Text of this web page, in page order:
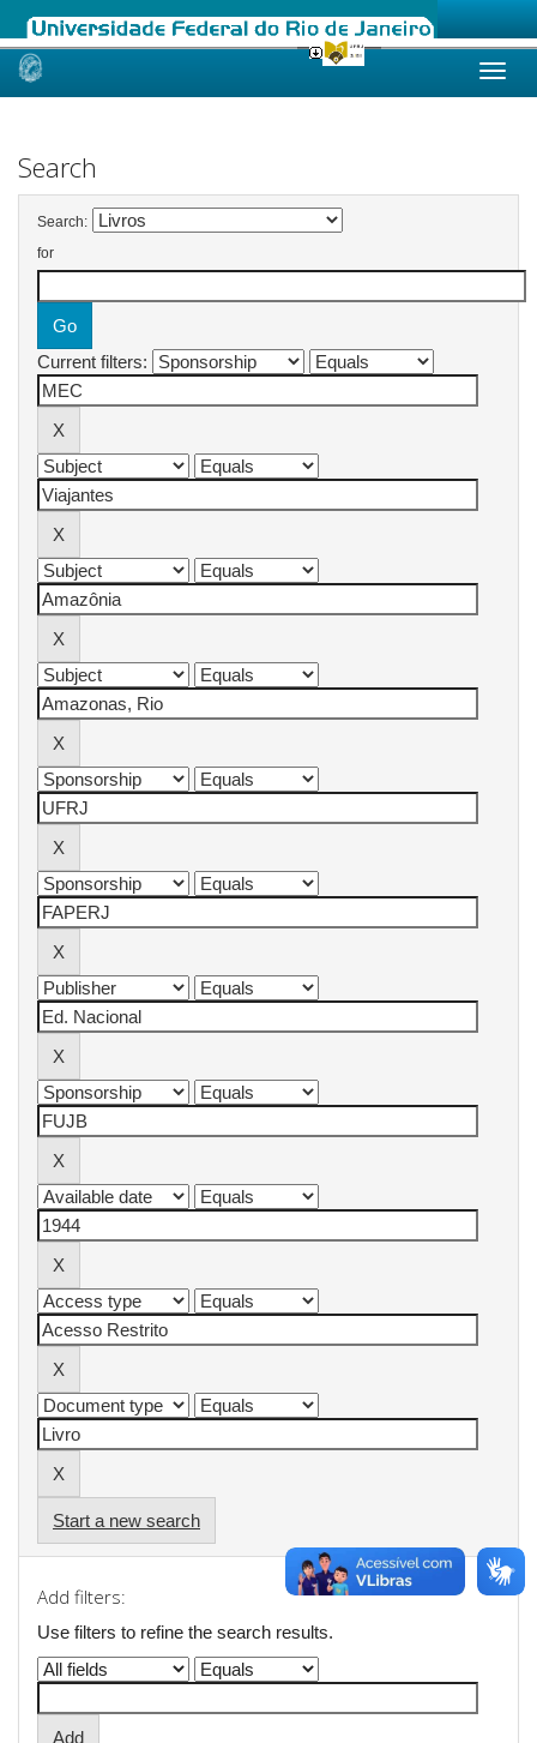
Skip
Search
Search:
for
Current filters:
Start a new search
Add filters:
Use filters to refine the search results.